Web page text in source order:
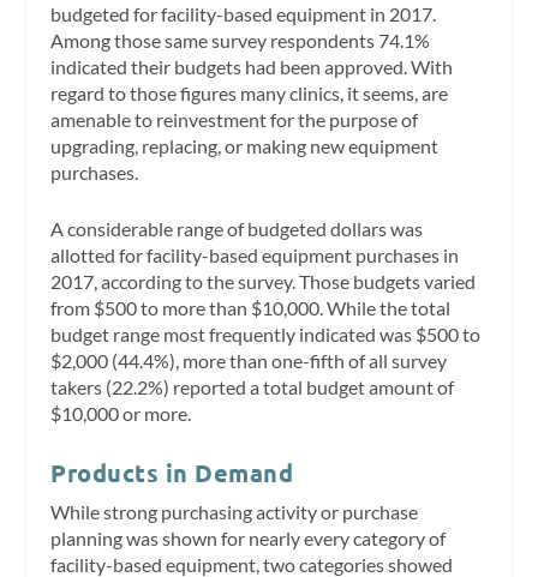
budgeted for facility-based equipment in 2017.
Among those same survey respondents 74.1%
indicated their budgets had been approved. With
regard to those figures many clinics, it seems, are
amenable to reinvestment for the purpose of
upgrading, replacing, or making new equipment
purchases.
A considerable range of budgeted dollars was
allotted for facility-based equipment purchases in
2017, according to the survey. Those budgets varied
from $500 to more than $10,000. While the total
budget range most frequently indicated was $500 to
$2,000 (44.4%), more than one-fifth of all survey
takers (22.2%) reported a total budget amount of
$10,000 or more.
Products in Demand
While strong purchasing activity or purchase
planning was shown for nearly every category of
facility-based equipment, two categories showed